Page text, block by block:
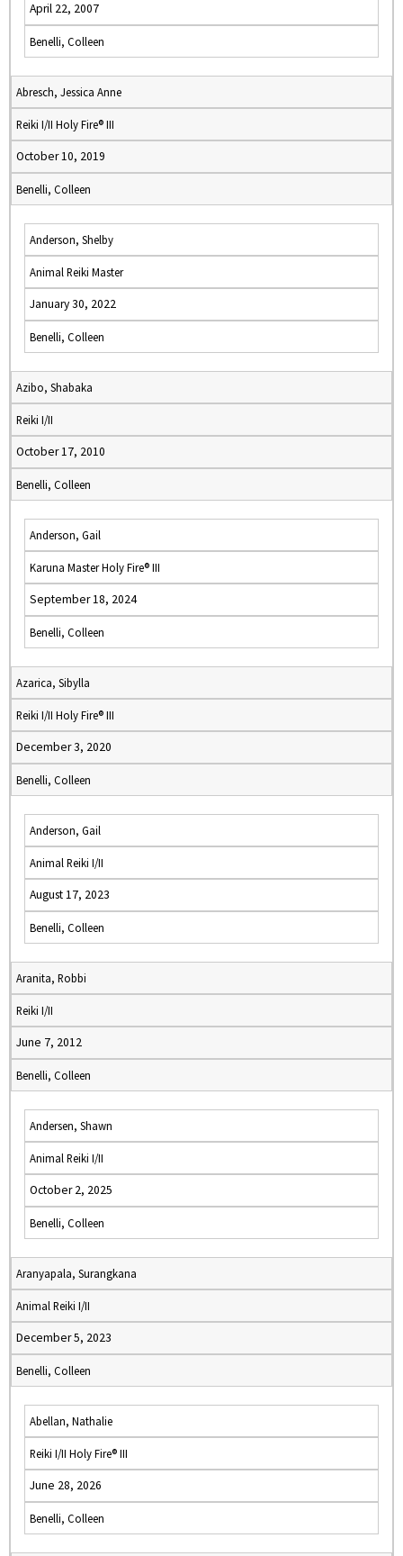
April 22, 2007
Benelli, Colleen
Abresch, Jessica Anne
Reiki I/II Holy Fire® III
October 10, 2019
Benelli, Colleen
Anderson, Shelby
Animal Reiki Master
January 30, 2022
Benelli, Colleen
Azibo, Shabaka
Reiki I/II
October 17, 2010
Benelli, Colleen
Anderson, Gail
Karuna Master Holy Fire® III
September 18, 2024
Benelli, Colleen
Azarica, Sibylla
Reiki I/II Holy Fire® III
December 3, 2020
Benelli, Colleen
Anderson, Gail
Animal Reiki I/II
August 17, 2023
Benelli, Colleen
Aranita, Robbi
Reiki I/II
June 7, 2012
Benelli, Colleen
Andersen, Shawn
Animal Reiki I/II
October 2, 2025
Benelli, Colleen
Aranyapala, Surangkana
Animal Reiki I/II
December 5, 2023
Benelli, Colleen
Abellan, Nathalie
Reiki I/II Holy Fire® III
June 28, 2026
Benelli, Colleen